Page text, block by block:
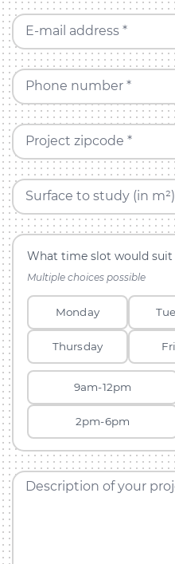
E-mail address *
Phone number *
Project zipcode *
Surface to study (in m²)
What time slot would suit
Multiple choices possible
Monday
Thursday
9am-12pm
2pm-6pm
Description of your